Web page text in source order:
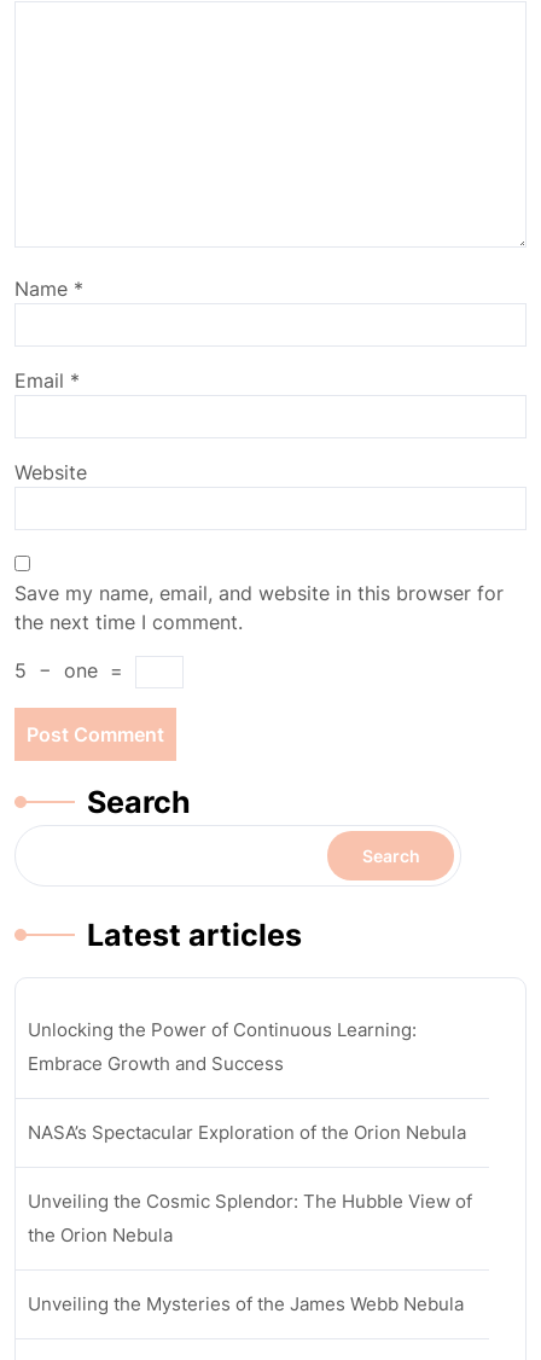
Name *
Email *
Website
Save my name, email, and website in this browser for
the next time I comment.
5 − one =
Search
Search
Latest articles
Unlocking the Power of Continuous Learning:
Embrace Growth and Success
NASA’s Spectacular Exploration of the Orion Nebula
Unveiling the Cosmic Splendor: The Hubble View of
the Orion Nebula
Unveiling the Mysteries of the James Webb Nebula